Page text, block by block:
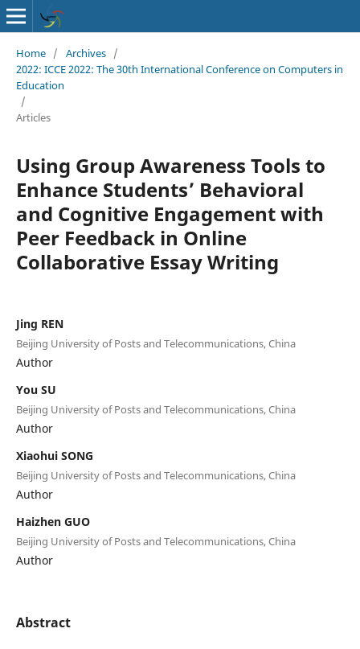
Home / Archives /
2022: ICCE 2022: The 30th International Conference on Computers in
Education
/
Articles
Using Group Awareness Tools to
Enhance Students’ Behavioral
and Cognitive Engagement with
Peer Feedback in Online
Collaborative Essay Writing
Jing REN
Beijing University of Posts and Telecommunications, China
Author
You SU
Beijing University of Posts and Telecommunications, China
Author
Xiaohui SONG
Beijing University of Posts and Telecommunications, China
Author
Haizhen GUO
Beijing University of Posts and Telecommunications, China
Author
Abstract